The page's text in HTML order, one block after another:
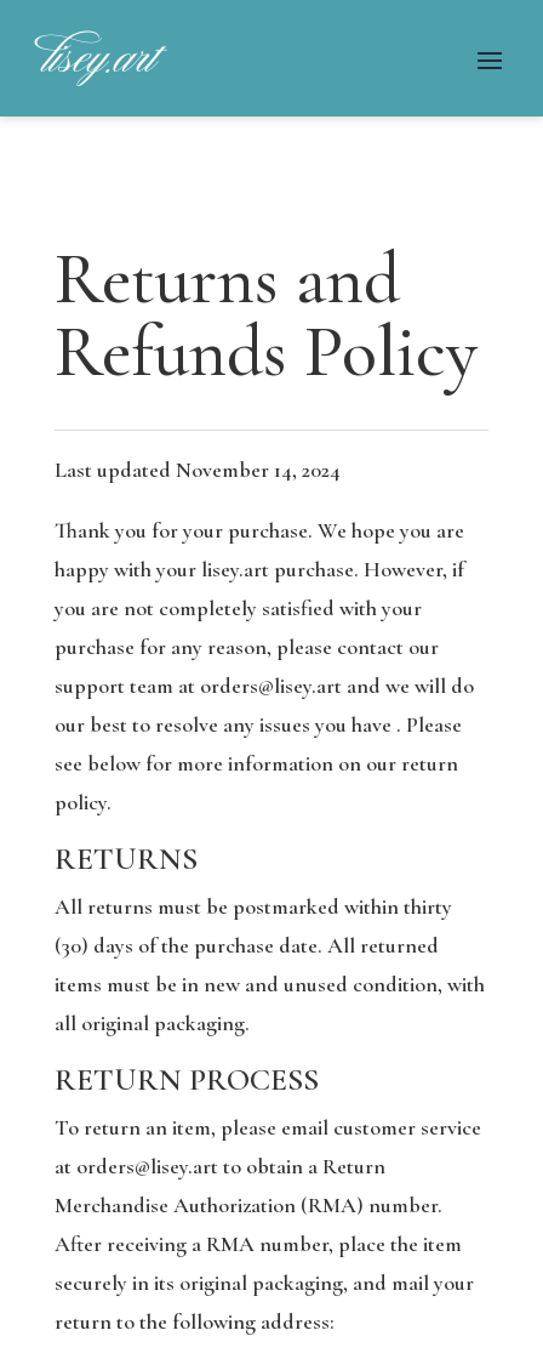
Returns and
Refunds Policy
Last updated November 14, 2024
Thank you for your purchase. We hope you are
happy with your lisey.art purchase. However, if
you are not completely satisfied with your
purchase for any reason, please contact our
support team at orders@lisey.art and we will do
our best to resolve any issues you have . Please
see below for more information on our return
policy.
RETURNS
All returns must be postmarked within thirty
(30) days of the purchase date. All returned
items must be in new and unused condition, with
all original packaging.
RETURN PROCESS
To return an item, please email customer service
at orders@lisey.art to obtain a Return
Merchandise Authorization (RMA) number.
After receiving a RMA number, place the item
securely in its original packaging, and mail your
return to the following address: